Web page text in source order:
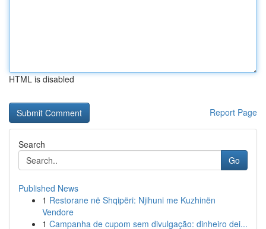
HTML is disabled
Report Page
Search
Go
Published News
1 Restorane në Shqipëri: Njihuni me Kuzhinën
Vendore
1 Campanha de cupom sem divulgação: dinheiro dei...